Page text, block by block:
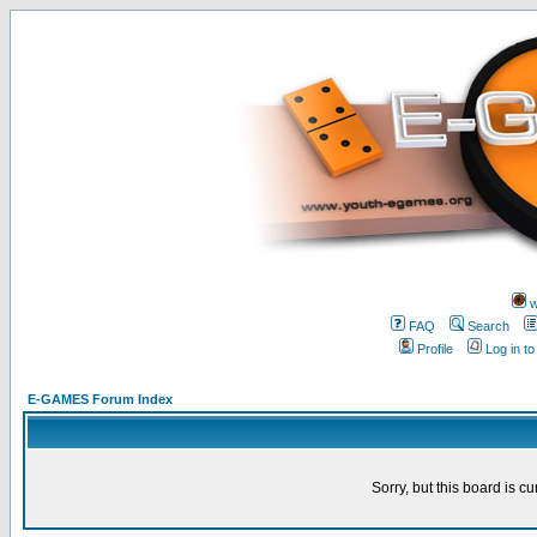
FAQ
Search
Profile
Log in
E-GAMES Forum Index
Sorry, but this board is